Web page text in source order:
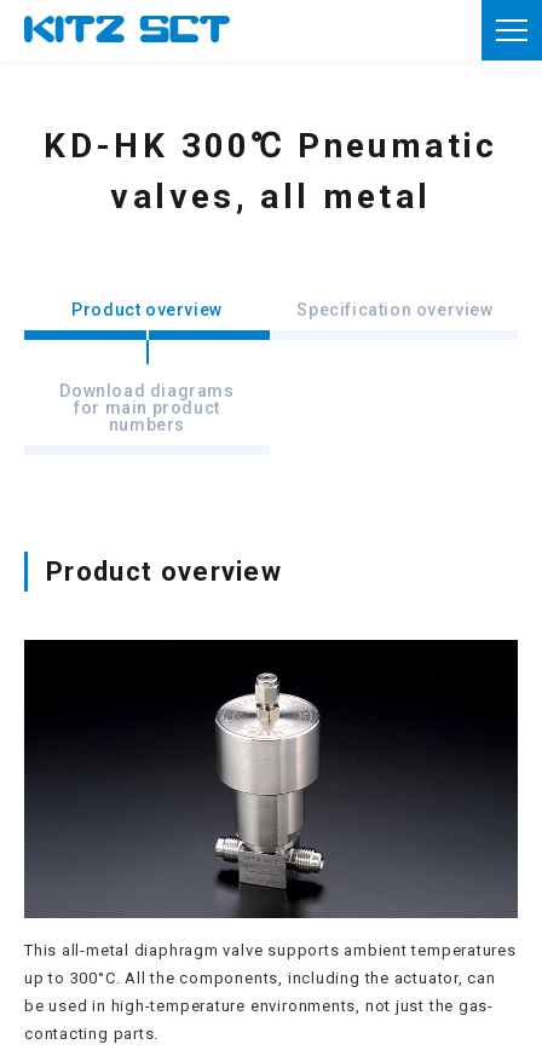
Login/new member registration
TOP
Product information
Inquiries
Member registration
Site map
KD-HK 300℃ Pneumatic
valves, all metal
Product overview Specification overview
Download diagrams
for main product
numbers
Product overview
This all-metal diaphragm valve supports ambient temperatures
up to 300°C. All the components, including the actuator, can
be used in high-temperature environments, not just the gas-
contacting parts.